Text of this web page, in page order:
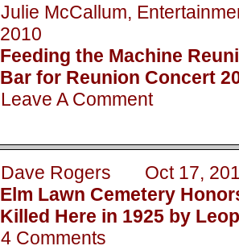
Julie McCallum,
2010
Feeding the Machine
Bar for Reunion Concert
Leave A Comment
Dave Rogers Oct 17,
Elm Lawn Cemetery
Killed Here in 1925 by
4 Comments